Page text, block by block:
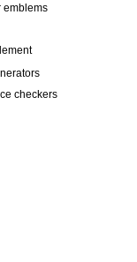
emblems
checkers